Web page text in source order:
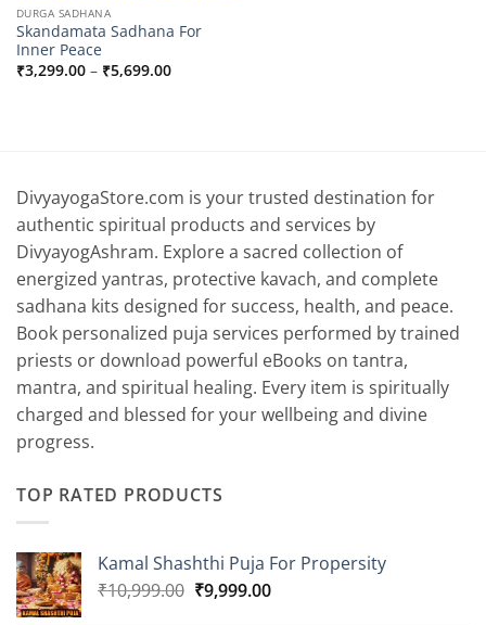
DURGA SADHANA
Skandamata Sadhana For
Inner Peace
₹3,299.00 – ₹5,699.00Price
DivyayogaStore.com is your trusted destination for
authentic spiritual products and services by
DivyayogAshram. Explore a sacred collection of
energized yantras, protective kavach, and complete
sadhana kits designed for success, health, and peace.
Book personalized puja services performed by trained
priests or download powerful eBooks on tantra,
mantra, and spiritual healing. Every item is spiritually
charged and blessed for your wellbeing and divine
progress.
TOP RATED PRODUCTS
Kamal Shashthi Puja For Propersity
₹10,999.00 Original
₹9,999.00Current